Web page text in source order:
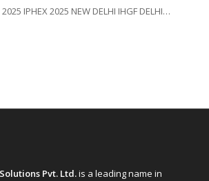
IPHEX 2025 NEW DELHI IHGF DELHI…
Pvt. Ltd.is a leading name in